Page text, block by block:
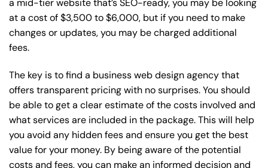
a mid-tier website that’s SEO-ready, you may be looking
at a cost of $3,500 to $6,000, but if you need to make
changes or updates, you may be charged additional
fees.
The key is to find a business web design agency that
offers transparent pricing with no surprises. You should
be able to get a clear estimate of the costs involved and
what services are included in the package. This will help
you avoid any hidden fees and ensure you get the best
value for your money. By being aware of the potential
costs and fees, you can make an informed decision and